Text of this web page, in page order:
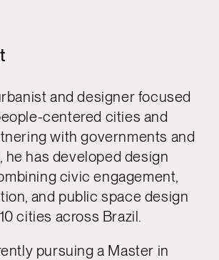
and designer focused
centered cities and
with governments and
he has developed design
civic engagement,
and public space design
cities across Brazil.
pursuing a Master in